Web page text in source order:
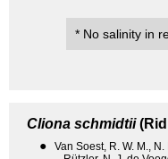
* No salinity in
Cliona schmidtii
●
Van Soest, R. W. M.,